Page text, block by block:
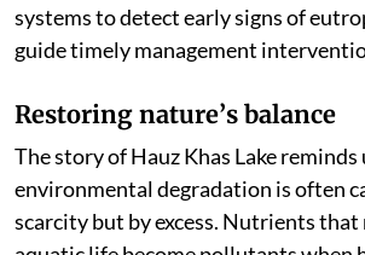
systems to detect early signs of
guide timely management
Restoring nature’s balance
The story of Hauz Khas Lake reminds
environmental degradation is often
scarcity but by excess. Nutrients